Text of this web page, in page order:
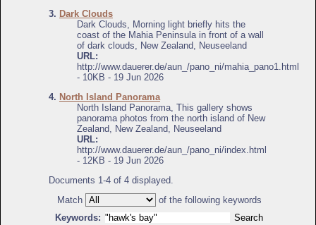
3. Dark Clouds
Dark Clouds, Morning light briefly hits the
coast of the Mahia Peninsula in front of a wall
of dark clouds, New Zealand, Neuseeland
URL:
http://www.dauerer.de/aun_/pano_ni/mahia_pano1.html
- 10KB - 19 Jun 2026
4. North Island Panorama
North Island Panorama, This gallery shows
panorama photos from the north island of New
Zealand, New Zealand, Neuseeland
URL:
http://www.dauerer.de/aun_/pano_ni/index.html
- 12KB - 19 Jun 2026
Documents 1-4 of 4 displayed.
Match
of the following keywords
Keywords: